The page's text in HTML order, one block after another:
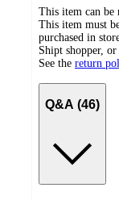
This item can be
This item must
purchased in
Shipt shopper,
See the return
Q&A (46)